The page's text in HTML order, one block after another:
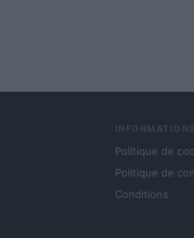
Politique de
Politique de
Conditions